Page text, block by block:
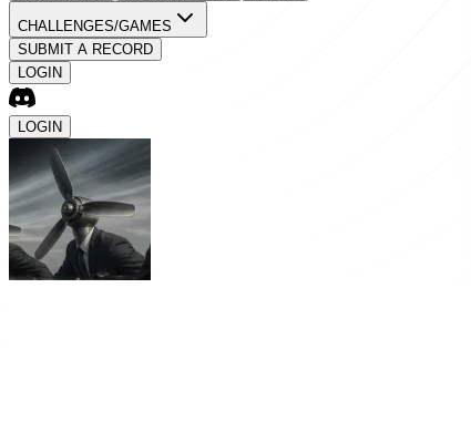
CHALLENGES/GAMES
SUBMIT A RECORD
LOGIN
LOGIN